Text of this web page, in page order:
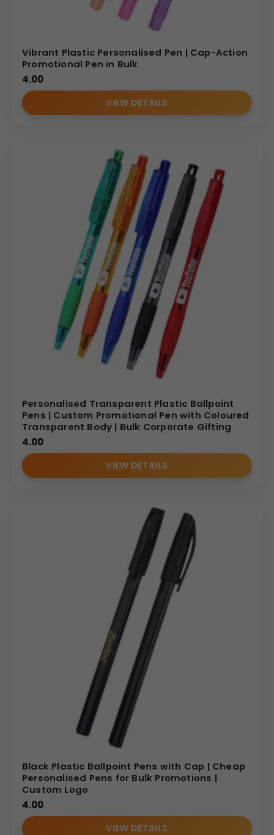
Vibrant Plastic Personalised Pen | Cap-Action
Promotional Pen in Bulk
4.00
VIEW DETAILS
Personalised Transparent Plastic Ballpoint
Pens | Custom Promotional Pen with Coloured
Transparent Body | Bulk Corporate Gifting
4.00
VIEW DETAILS
Black Plastic Ballpoint Pens with Cap | Cheap
Personalised Pens for Bulk Promotions |
Custom Logo
4.00
VIEW DETAILS